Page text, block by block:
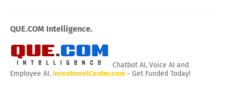
QUE.COM Intelligence.
Chatbot AI, Voice AI and
Employee AI. InvestmentCenter.com - Get Funded Today!